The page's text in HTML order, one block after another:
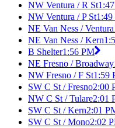
NW Ventura / R St
NW Ventura / P St
NE Van Ness / Ventura
NE Van Ness / Kern
B Shelter1:56 PM
NE Fresno / Broadway
NW Fresno / F St1:59
SW C St / Fresno2:00
NW C St / Tulare2:01
SW C St / Kern2:01
SW C St / Mono2:02